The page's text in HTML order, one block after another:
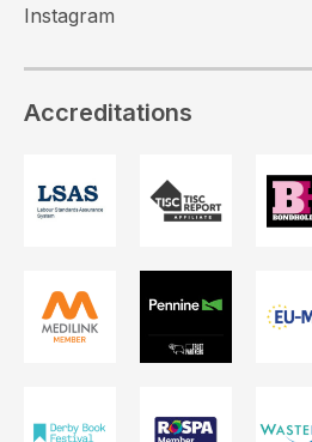
Instagram
Accreditations